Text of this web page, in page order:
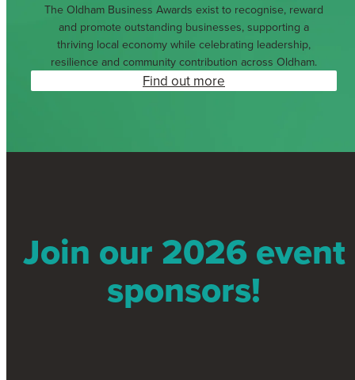
The Oldham Business Awards exist to recognise, reward
and promote outstanding businesses, supporting a
thriving local economy while celebrating leadership,
resilience and community contribution across Oldham.
Find out more
Join our 2026 event
sponsors!